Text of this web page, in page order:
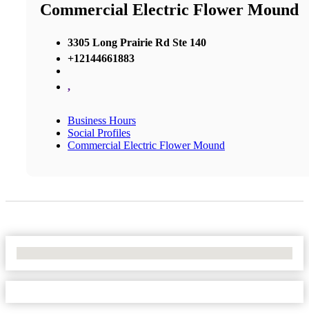
Commercial Electric Flower Mound
3305 Long Prairie Rd Ste 140
+12144661883
,
Business Hours
Social Profiles
Commercial Electric Flower Mound